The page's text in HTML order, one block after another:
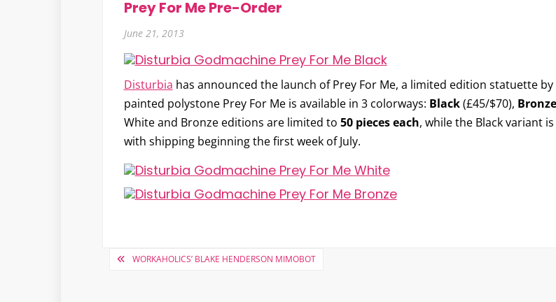
Prey For Me Pre-Order
June 21, 2013
Disturbia has announced the launch ofPrey For Me, a limited edition statuette by
painted polystone Prey For Me is available in 3 colorways: Black(£45/$70), Bronze
White and Bronze editions are limited to 50 pieces each, while the Black variant
with shipping beginning the first week of July.
PostWORKAHOLICS’ BLAKE HENDERSON MIMOBOT